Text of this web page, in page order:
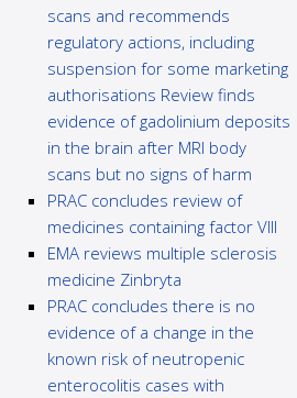
scans and recommends
regulatory actions, including
suspension for some marketing
authorisations Review finds
evidence of gadolinium deposits
in the brain after MRI body
scans but no signs of harm
PRAC concludes review of
medicines containing factor VIII
EMA reviews multiple sclerosis
medicine Zinbryta
PRAC concludes there is no
evidence of a change in the
known risk of neutropenic
enterocolitis cases with